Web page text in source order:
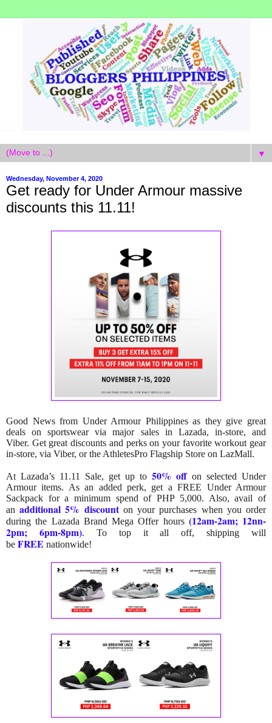
▼
Wednesday, November 4, 2020
Get ready for Under Armour massive
discounts this 11.11!
Good News from Under Armour Philippines as they give great
deals on sportswear via major sales in Lazada, in-store, and
Viber. Get great discounts and perks on your favorite workout gear
in-store, via Viber, or the AthletesPro Flagship Store on LazMall.
At Lazada’s 11.11 Sale, get up to 50% off on selected Under
Armour items. As an added perk, get a FREE Under Armour
Sackpack for a minimum spend of PHP 5,000. Also, avail of
anadditional 5% discounton your purchases when you order
during the Lazada Brand Mega Offer hours (12am-2am; 12nn-
2pm; 6pm-8pm).
To top it all off, shipping will
be FREE nationwide!